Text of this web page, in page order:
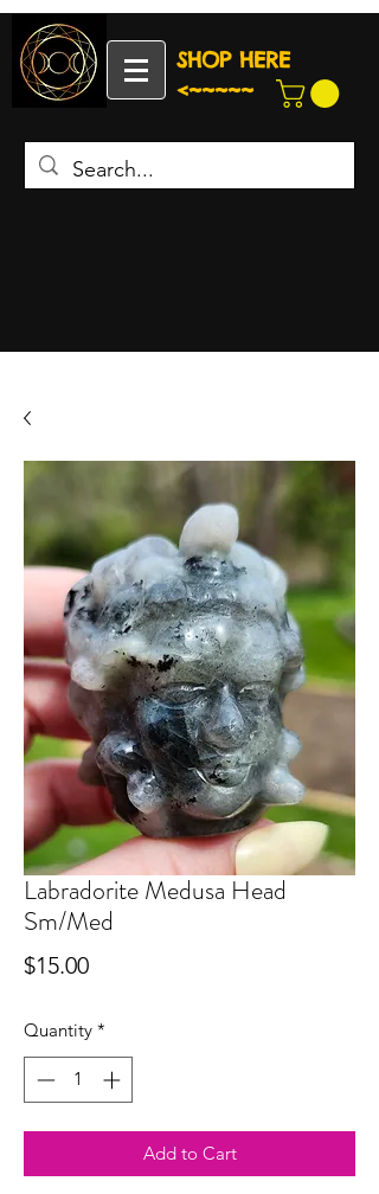
SHOP HERE
<~~~~~
Labradorite Medusa Head
Sm/Med
$15.00Price
Quantity *
Add to Cart